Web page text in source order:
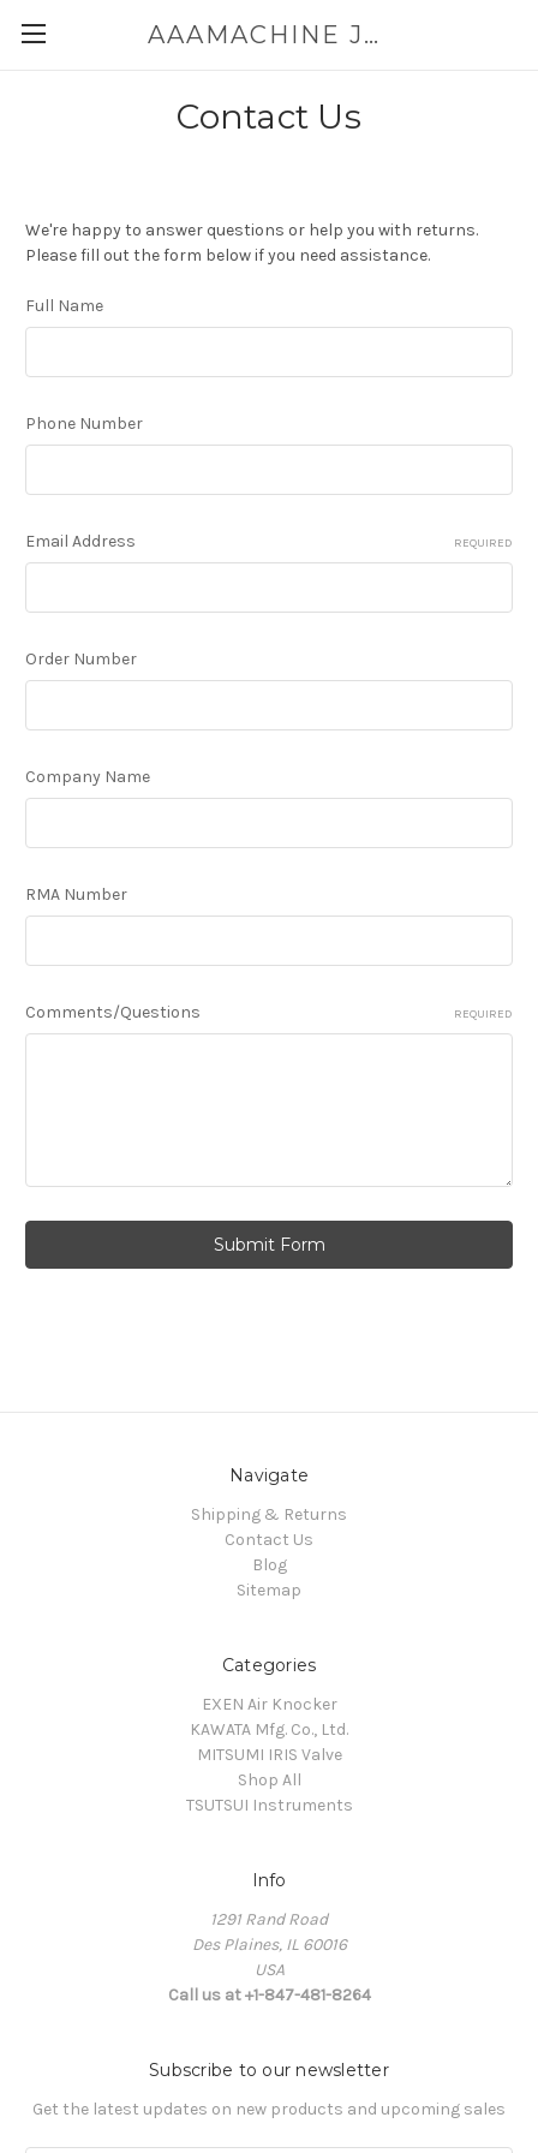
AAAMACHINE JAPAN E-SHOP FOR POWDER HANDLING
Contact Us
We're happy to answer questions or help you with returns.
Please fill out the form below if you need assistance.
Full Name
Phone Number
Email Address REQUIRED
Order Number
Company Name
RMA Number
Comments/Questions REQUIRED
Navigate
Shipping & Returns
Contact Us
Blog
Sitemap
Categories
EXEN Air Knocker
KAWATA Mfg. Co., Ltd.
MITSUMI IRIS Valve
Shop All
TSUTSUI Instruments
Info
1291 Rand Road
Des Plaines, IL 60016
USA
Call us at +1-847-481-8264
Subscribe to our newsletter
Get the latest updates on new products and upcoming sales